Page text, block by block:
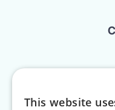
This website